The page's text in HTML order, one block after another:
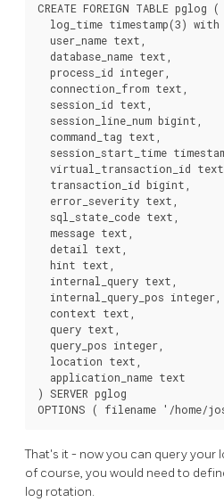
CREATE FOREIGN TABLE pglog (
log_time timestamp(3) with
  user_name text,
  database_name text,
  process_id integer,
  connection_from text,
  session_id text,
  session_line_num bigint,
  command_tag text,
session_start_time
virtual_transaction_id
  transaction_id bigint,
  error_severity text,
  sql_state_code text,
  message text,
  detail text,
  hint text,
  internal_query text,
  internal_query_pos integer,
  context text,
  query text,
  query_pos integer,
  location text,
  application_name text
) SERVER pglog
OPTIONS ( filename '/
That's it - now you can query your
of course, you would need to
log rotation.